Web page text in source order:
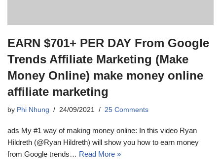
EARN $701+ PER DAY From Google
Trends Affiliate Marketing (Make
Money Online) make money online
affiliate marketing
by Phi Nhung 24/09/2021 25 Comments
ads My #1 way of making money online: In this video Ryan
Hildreth (@Ryan Hildreth) will show you how to earn money
from Google trends… Read More »